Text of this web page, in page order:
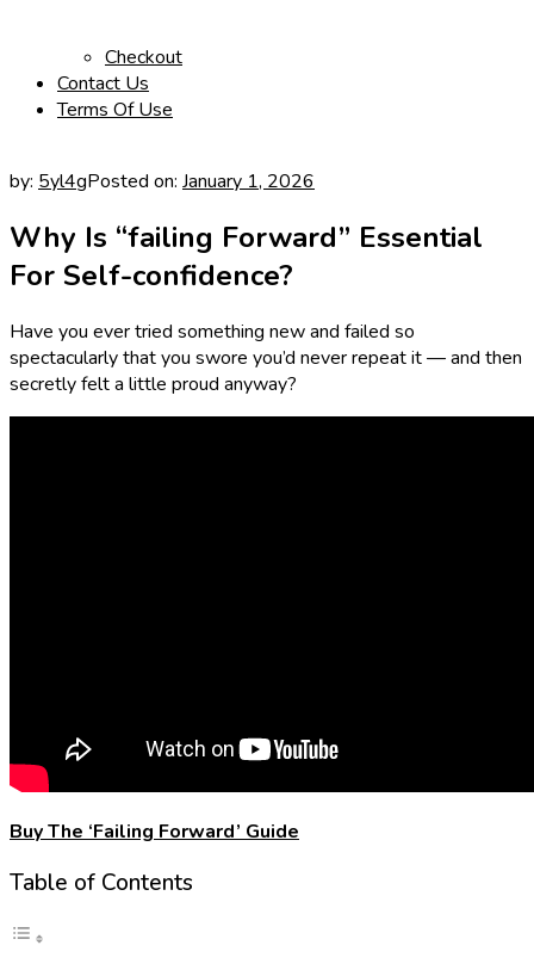
Checkout
Contact Us
Terms Of Use
by: 5yl4gPosted on: January 1, 2026
Why Is “failing Forward” Essential
For Self-confidence?
Have you ever tried something new and failed so
spectacularly that you swore you’d never repeat it — and then
secretly felt a little proud anyway?
Buy The ‘Failing Forward’ Guide
Table of Contents